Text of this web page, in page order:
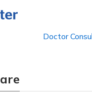
Doctor